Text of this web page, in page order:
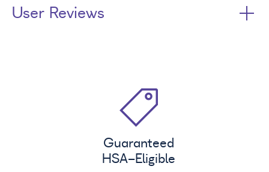
User Reviews
Guaranteed
HSA-Eligible